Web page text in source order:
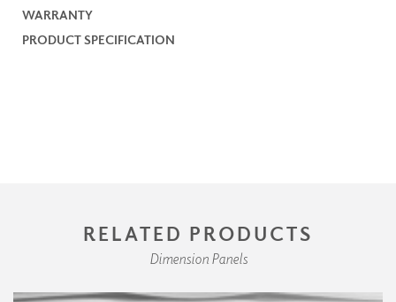
WARRANTY
PRODUCT SPECIFICATION
RELATED PRODUCTS
Dimension Panels